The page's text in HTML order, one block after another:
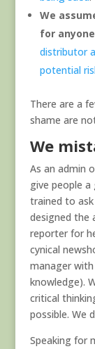
We
for
distributor
potential
There are a
shame are
We
As an admin
give people
trained to
designed the
reporter for
cynical
manager
knowledge).
critical
possible. We
Speaking for